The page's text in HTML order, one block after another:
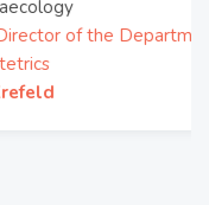
and